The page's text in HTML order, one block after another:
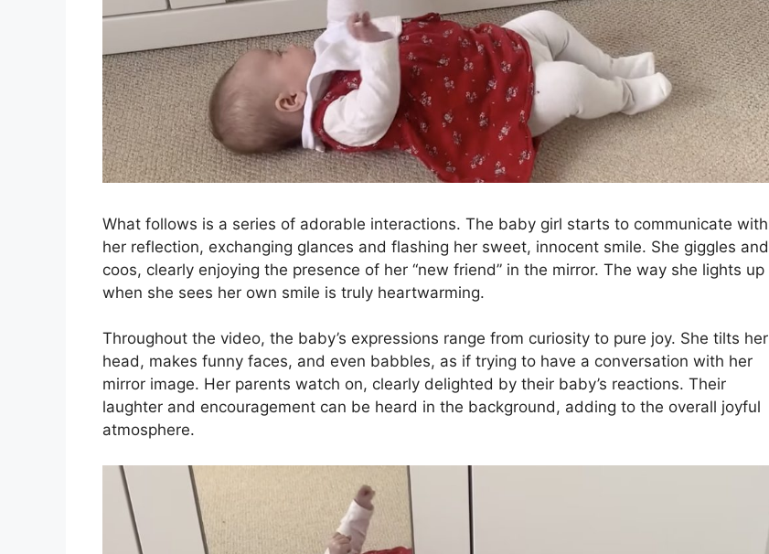
What follows is a series of adorable interactions. The baby girl starts to communicate with
her reflection, exchanging glances and flashing her sweet, innocent smile. She giggles and
coos, clearly enjoying the presence of her “new friend” in the mirror. The way she lights up
when she sees her own smile is truly heartwarming.
Throughout the video, the baby’s expressions range from curiosity to pure joy. She tilts her
head, makes funny faces, and even babbles, as if trying to have a conversation with her
mirror image. Her parents watch on, clearly delighted by their baby’s reactions. Their
laughter and encouragement can be heard in the background, adding to the overall joyful
atmosphere.